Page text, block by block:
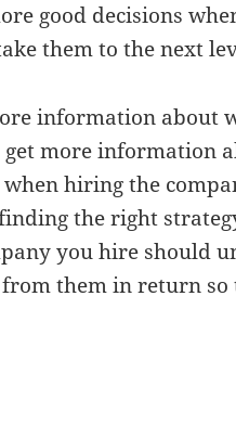
good decisions
them to the next
information about
more information
hiring the
the right
you hire should
them in return